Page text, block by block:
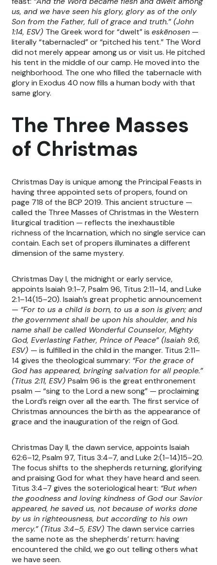
us, and we have seen his glory, glory as of the only
Son from the Father, full of grace and truth.” (John
1:14, ESV) The Greek word for “dwelt” is eskēnosen —
literally “tabernacled” or “pitched his tent.” The Word
did not merely appear among us or visit us. He pitched
his tent in the middle of our camp. He moved into the
neighborhood. The one who filled the tabernacle with
glory in Exodus 40 now fills a human body with that
same glory.
The Three Masses
of Christmas
Christmas Day is unique among the Principal Feasts in
having three appointed sets of propers, found on
page 718 of the BCP 2019. This ancient structure —
called the Three Masses of Christmas in the Western
liturgical tradition — reflects the inexhaustible
richness of the Incarnation, which no single service can
contain. Each set of propers illuminates a different
dimension of the same mystery.
Christmas Day I, the midnight or early service,
appoints Isaiah 9:1–7, Psalm 96, Titus 2:11–14, and Luke
2:1–14(15–20). Isaiah’s great prophetic announcement
— “For to us a child is born, to us a son is given; and
the government shall be upon his shoulder, and his
name shall be called Wonderful Counselor, Mighty
God, Everlasting Father, Prince of Peace” (Isaiah 9:6,
ESV) — is fulfilled in the child in the manger. Titus 2:11–
14 gives the theological summary: “For the grace of
God has appeared, bringing salvation for all people.”
(Titus 2:11, ESV) Psalm 96 is the great enthronement
psalm — “sing to the Lord a new song” — proclaiming
the Lord’s reign over all the earth. The first service of
Christmas announces the birth as the appearance of
grace and the inauguration of the reign of God.
Christmas Day II, the dawn service, appoints Isaiah
62:6–12, Psalm 97, Titus 3:4–7, and Luke 2:(1–14)15–20.
The focus shifts to the shepherds returning, glorifying
and praising God for what they have heard and seen.
Titus 3:4–7 gives the soteriological heart: “But when
the goodness and loving kindness of God our Savior
appeared, he saved us, not because of works done
by us in righteousness, but according to his own
mercy.” (Titus 3:4–5, ESV) The dawn service carries
the same note as the shepherds’ return: having
encountered the child, we go out telling others what
we have seen.